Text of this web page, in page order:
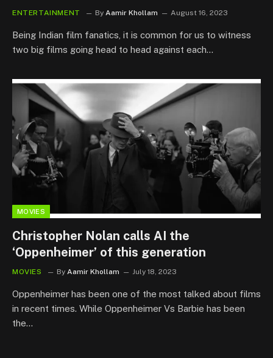
ENTERTAINMENT By Aamir Khollam August 16, 2023
Being Indian film fanatics, it is common for us to witness
two big films going head to head against each…
MOVIES
Christopher Nolan calls AI the
‘Oppenheimer’ of this generation
MOVIES By Aamir Khollam July 18, 2023
Oppenheimer has been one of the most talked about films
in recent times. While Oppenheimer Vs Barbie has been
the…